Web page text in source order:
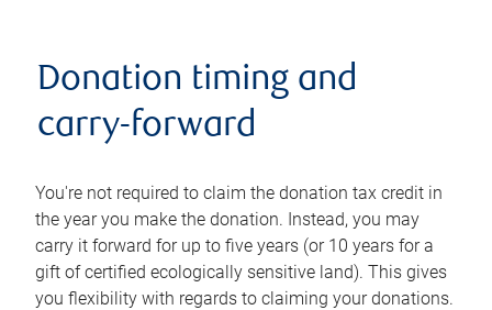
Donation timing and
carry-forward
You're not required to claim the donation tax credit in
the year you make the donation. Instead, you may
carry it forward for up to five years (or 10 years for a
gift of certified ecologically sensitive land). This gives
you flexibility with regards to claiming your donations.